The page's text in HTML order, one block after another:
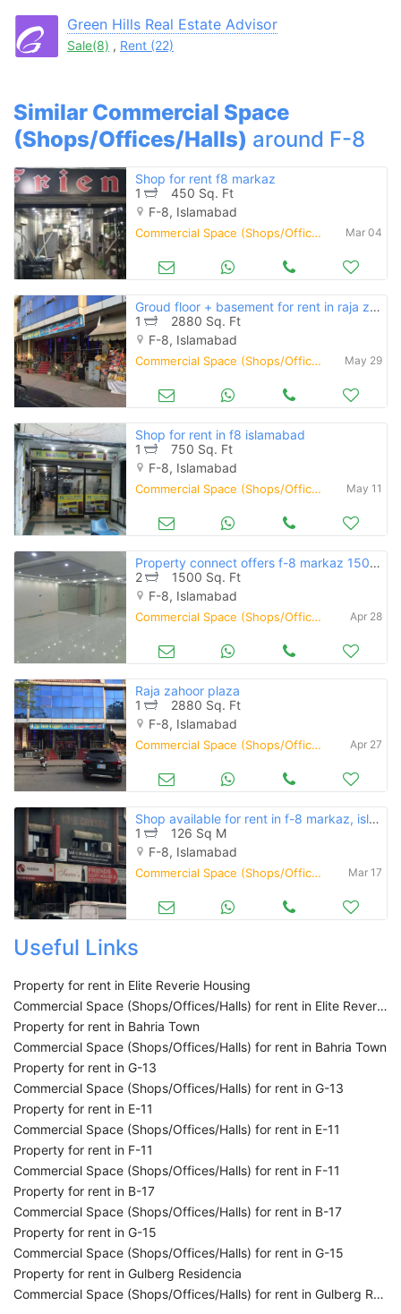
Green Hills Real Estate Advisor
Sale(8) , Rent (22)
Similar Commercial Space
(Shops/Offices/Halls) around F-8
Shop for rent f8 markaz
1
450 Sq. Ft
F-8, Islamabad
Commercial Space (Shops/Offices/Halls) for Rent Mar 04
Groud floor + basement for rent in raja zahoor plaza f8/4
1
2880 Sq. Ft
F-8, Islamabad
Commercial Space (Shops/Offices/Halls) for Rent May 29
Shop for rent in f8 islamabad
1
750 Sq. Ft
F-8, Islamabad
Commercial Space (Shops/Offices/Halls) for Rent May 11
Property connect offers f-8 markaz 1500 square feet first floor availa
2
1500 Sq. Ft
F-8, Islamabad
Commercial Space (Shops/Offices/Halls) for Rent Apr 28
Raja zahoor plaza
1
2880 Sq. Ft
F-8, Islamabad
Commercial Space (Shops/Offices/Halls) for Rent Apr 27
Shop available for rent in f-8 markaz, islamabad
1
126 Sq M
F-8, Islamabad
Commercial Space (Shops/Offices/Halls) for Rent Mar 17
Useful Links
Property for rent in Elite Reverie Housing
Commercial Space (Shops/Offices/Halls) for rent in Elite Reverie Housing
Property for rent in Bahria Town
Commercial Space (Shops/Offices/Halls) for rent in Bahria Town
Property for rent in G-13
Commercial Space (Shops/Offices/Halls) for rent in G-13
Property for rent in E-11
Commercial Space (Shops/Offices/Halls) for rent in E-11
Property for rent in F-11
Commercial Space (Shops/Offices/Halls) for rent in F-11
Property for rent in B-17
Commercial Space (Shops/Offices/Halls) for rent in B-17
Property for rent in G-15
Commercial Space (Shops/Offices/Halls) for rent in G-15
Property for rent in Gulberg Residencia
Commercial Space (Shops/Offices/Halls) for rent in Gulberg Residencia
Please quote property reference